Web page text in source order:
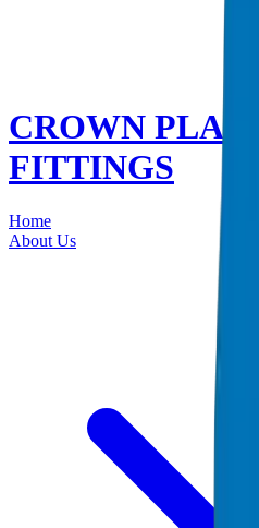
CROWN
FITTINGS
Home
About Us